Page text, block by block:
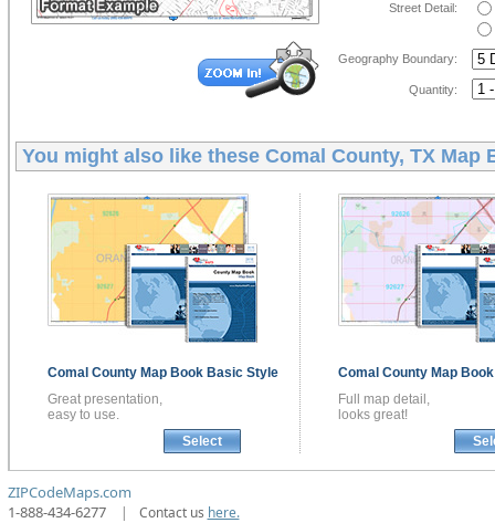
Street Detail:
Geography Boundary:
Quantity:
You might also like these Comal County, TX Map
Comal County Map Book Basic Style
Great presentation,
easy to use.
Select
Comal County Map
Full map detail,
looks great!
ZIPCodeMaps.com
1-888-434-6277
| Contact us here.